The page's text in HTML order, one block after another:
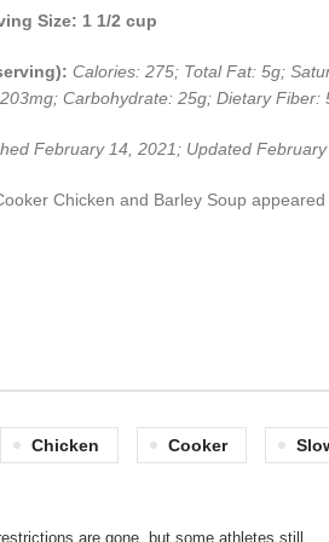
Size: 1 1/2 cup
Calories: 275; Total Fat: 5g;
Carbohydrate: 25g; Dietary Fiber:
February 14, 2021; Updated
Chicken and Barley Soup
Chicken Cooker
are gone, but some athletes still…